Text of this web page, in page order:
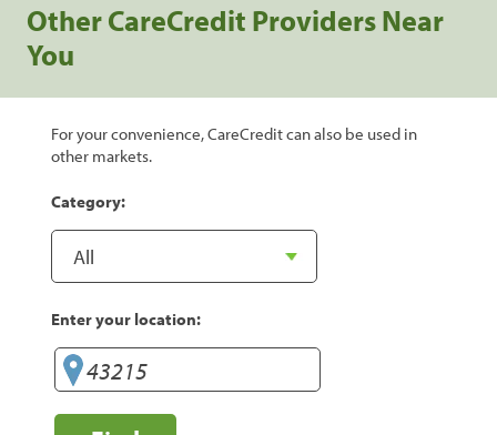
Other CareCredit Providers Near
You
For your convenience, CareCredit can also be used in
other markets.
Category:
Enter your location: